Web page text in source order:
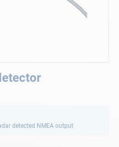
detected NMEA output